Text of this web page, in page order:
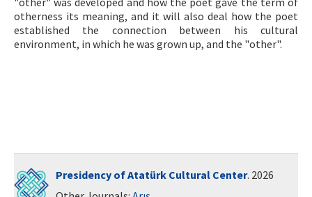
otherness its meaning, and it will also deal how the poet
established the connection between his cultural
environment, in which he was grown up, and the "other".
Presidency of Atatürk Cultural Center. 2026